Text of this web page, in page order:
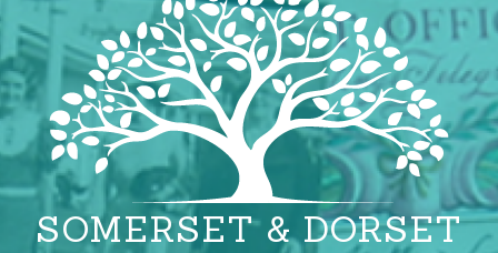
SOMERSET & DORSET